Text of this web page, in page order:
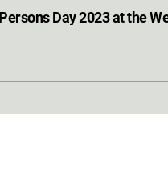
Day 2023 at the